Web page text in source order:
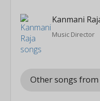
Kanmani
Music Director
Other songs from